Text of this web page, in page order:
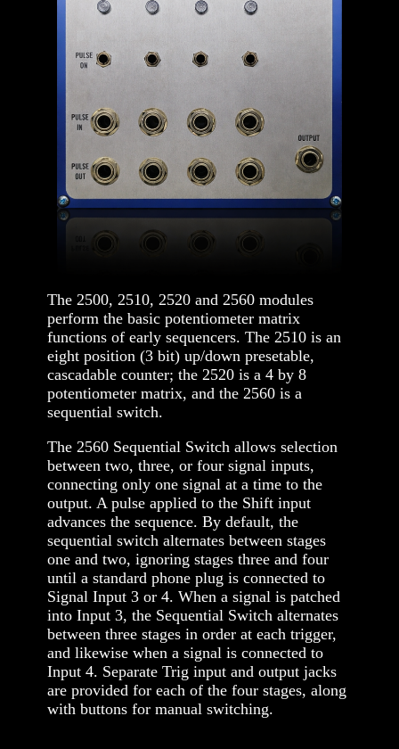
The 2500, 2510, 2520 and 2560 modules
perform the basic potentiometer matrix
functions of early sequencers. The 2510 is an
eight position (3 bit) up/down presetable,
cascadable counter; the 2520 is a 4 by 8
potentiometer matrix, and the 2560 is a
sequential switch.
The 2560 Sequential Switch allows selection
between two, three, or four signal inputs,
connecting only one signal at a time to the
output. A pulse applied to the Shift input
advances the sequence. By default, the
sequential switch alternates between stages
one and two, ignoring stages three and four
until a standard phone plug is connected to
Signal Input 3 or 4. When a signal is patched
into Input 3, the Sequential Switch alternates
between three stages in order at each trigger,
and likewise when a signal is connected to
Input 4. Separate Trig input and output jacks
are provided for each of the four stages, along
with buttons for manual switching.